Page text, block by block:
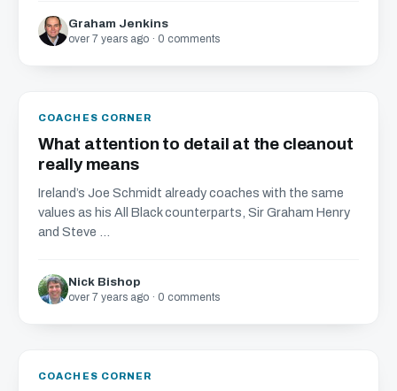
Graham Jenkins
over 7 years ago · 0 comments
COACHES CORNER
What attention to detail at the cleanout
really means
Ireland’s Joe Schmidt already coaches with the same
values as his All Black counterparts, Sir Graham Henry
and Steve ...
Nick Bishop
over 7 years ago · 0 comments
COACHES CORNER